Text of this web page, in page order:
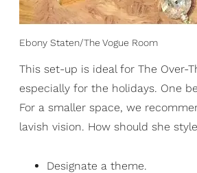
Ebony Staten/The Vogue Room
This set-up is ideal for The Over-
especially for the holidays. One
For a smaller space, we
lavish vision. How should she
Designate a theme.